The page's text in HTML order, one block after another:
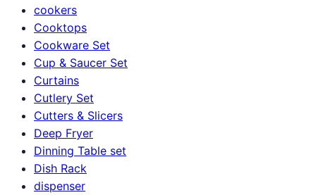
cookers
Cooktops
Cookware Set
Cup & Saucer Set
Curtains
Cutlery Set
Cutters & Slicers
Deep Fryer
Dinning Table set
Dish Rack
dispenser